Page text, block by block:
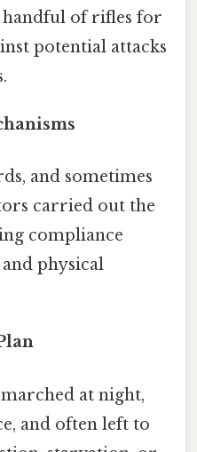
handful of rifles for
potential attacks
and sometimes
carried out the
compliance
physical
at night,
and often left to